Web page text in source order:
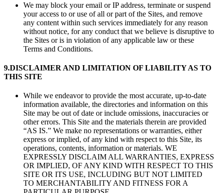
We may block your email or IP address, terminate or suspend
your access to or use of all or part of the Sites, and remove
any content within such services immediately for any reason
without notice, for any conduct that we believe is disruptive to
the Sites or is in violation of any applicable law or these
Terms and Conditions.
9.DISCLAIMER AND LIMITATION OF LIABILITY AS TO
THIS SITE
While we endeavor to provide the most accurate, up-to-date
information available, the directories and information on this
Site may be out of date or include omissions, inaccuracies or
other errors. This Site and the materials therein are provided
“AS IS.” We make no representations or warranties, either
express or implied, of any kind with respect to this Site, its
operations, contents, information or materials. WE
EXPRESSLY DISCLAIM ALL WARRANTIES, EXPRESS
OR IMPLIED, OF ANY KIND WITH RESPECT TO THIS
SITE OR ITS USE, INCLUDING BUT NOT LIMITED
TO MERCHANTABILITY AND FITNESS FOR A